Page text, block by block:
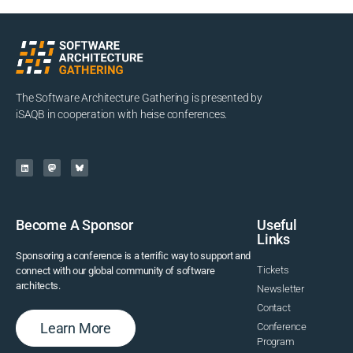
The Software Architecture Gathering is presented by
iSAQB in cooperation with heise conferences.
Become A Sponsor
Sponsoring a conference is a terrific way to support and
connect with our global community of software
architects.
Learn More
Useful
Links
Tickets
Newsletter
Contact
Conference
Program